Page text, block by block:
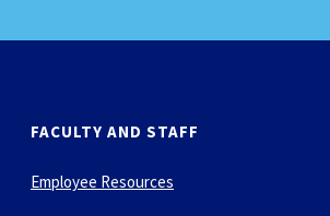
FACULTY AND STAFF
Employee Resources